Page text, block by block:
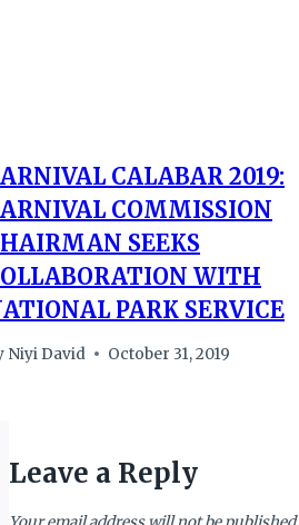
CALABAR 2019:
COMMISSION
SEEKS
WITH
PARK SERVICE
Niyi David October 31, 2019
Leave a Reply